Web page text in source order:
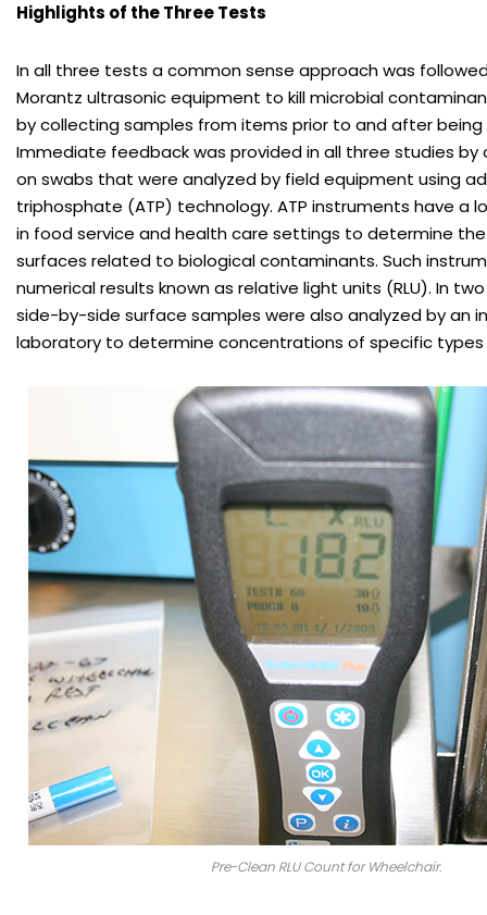
Highlights of the Three Tests
In all three tests a common sense approach was
Morantz ultrasonic equipment to kill microbial
by collecting samples from items prior to and after being
Immediate feedback was provided in all three studies by
on swabs that were analyzed by field equipment using
triphosphate (ATP) technology. ATP instruments have a
in food service and health care settings to determine
surfaces related to biological contaminants. Such
numerical results known as relative light units (RLU). In
side-by-side surface samples were also analyzed by an
laboratory to determine concentrations of specific
Pre-Clean RLU Count for Wheelchair.